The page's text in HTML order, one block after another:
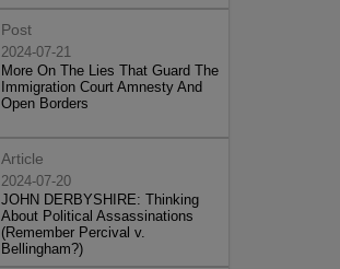
Post
2024-07-21
More On The Lies That Guard The
Immigration Court Amnesty And
Open Borders
Article
2024-07-20
JOHN DERBYSHIRE: Thinking
About Political Assassinations
(Remember Percival v.
Bellingham?)